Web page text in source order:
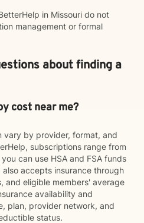
in Missouri do not
management or formal
about finding a
cost near me?
vary by provider, format, and
subscriptions range from
can use HSA and FSA funds
accepts insurance through
and eligible members' average
availability and
plan, provider network, and
status.